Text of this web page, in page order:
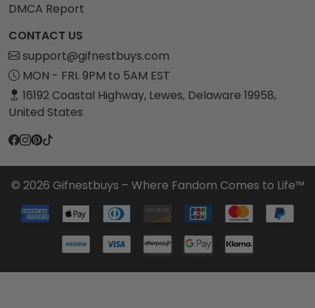
DMCA Report
CONTACT US
support@gifnestbuys.com
MON - FRI. 9PM to 5AM EST
16192 Coastal Highway, Lewes, Delaware 19958,
United States
© 2026 Gifnestbuys – Where Fandom Comes to Life™